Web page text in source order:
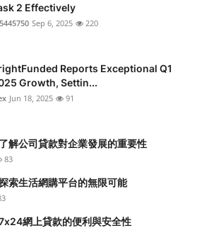
2 Effectively
Sep 6, 2025 220
Reports Exceptional Q1
Growth, Settin...
Jun 18, 2025 91
解公司貸款對企業發展的重要性
83
索生活網購平台的無限可能
網上貸款的便利與安全性